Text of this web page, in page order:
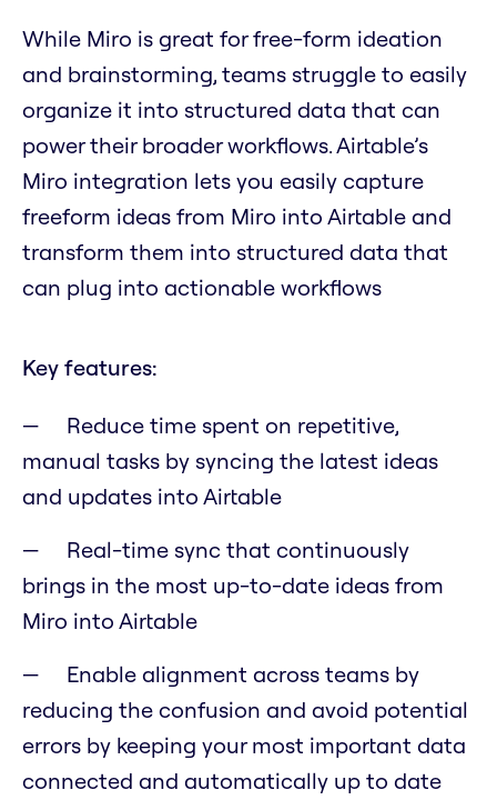
While Miro is great for free-form ideation
and brainstorming, teams struggle to easily
organize it into structured data that can
power their broader workflows. Airtable’s
Miro integration lets you easily capture
freeform ideas from Miro into Airtable and
transform them into structured data that
can plug into actionable workflows
Key features:
Reduce time spent on repetitive,
manual tasks by syncing the latest ideas
and updates into Airtable
Real-time sync that continuously
brings in the most up-to-date ideas from
Miro into Airtable
Enable alignment across teams by
reducing the confusion and avoid potential
errors by keeping your most important data
connected and automatically up to date